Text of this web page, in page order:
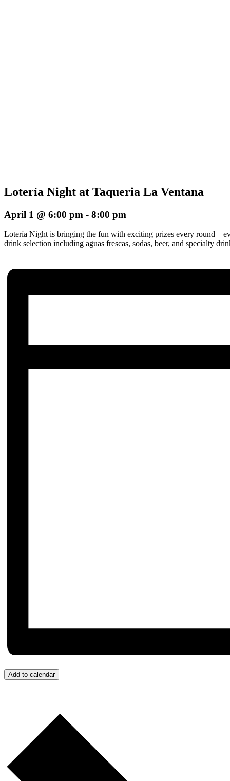
Lotería Night at Taqueria La Ventana
April 1 @ 6:00 pm - 8:00 pm
Lotería Night is bringing the fun with exciting prizes every
drink selection including aguas frescas, sodas, beer, and specialty
Add to calendar